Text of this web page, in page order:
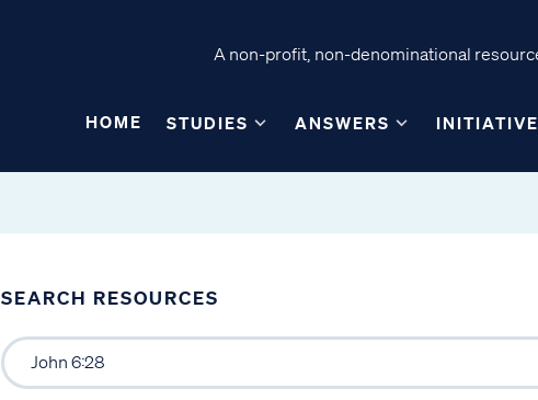
A non-profit, non-denominational
HOME STUDIES ANSWERS
SEARCH RESOURCES